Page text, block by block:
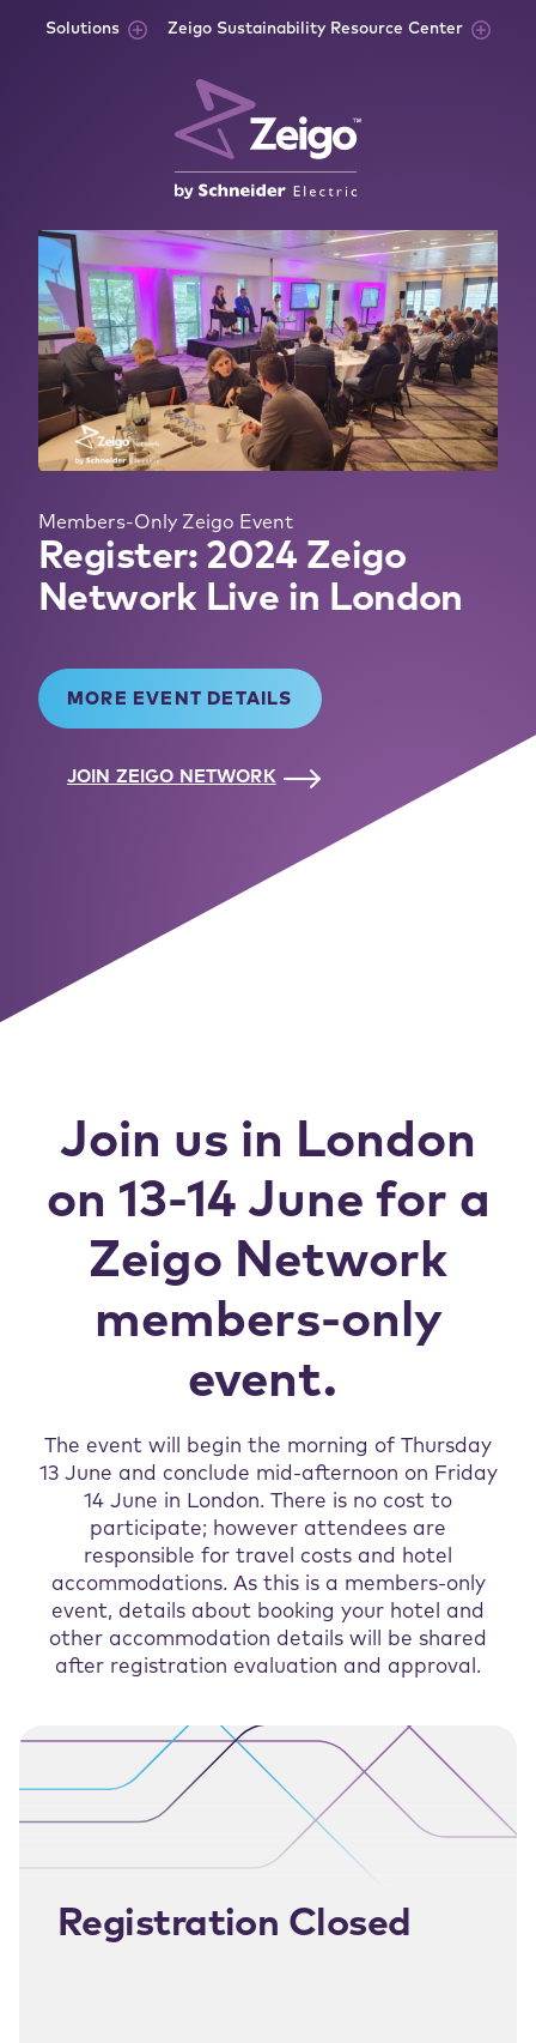
Solutions Zeigo Sustainability Resource Center
Members-Only Zeigo Event
Register: 2024 Zeigo
Network Live in London
MORE EVENT DETAILS
JOIN ZEIGO NETWORK
Join us in London
on 13-14 June for a
Zeigo Network
members-only
event.
The event will begin the morning of Thursday
13 June and conclude mid-afternoon on Friday
14 June in London. There is no cost to
participate; however attendees are
responsible for travel costs and hotel
accommodations. As this is a members-only
event, details about booking your hotel and
other accommodation details will be shared
after registration evaluation and approval.
Registration Closed